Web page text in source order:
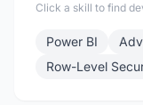
Click a skill to find
Power BI
Row-Level